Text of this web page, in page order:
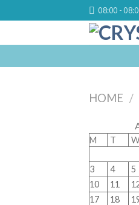
to
08:00 -
HOME /
M T
3
4 5
10
11
17
18